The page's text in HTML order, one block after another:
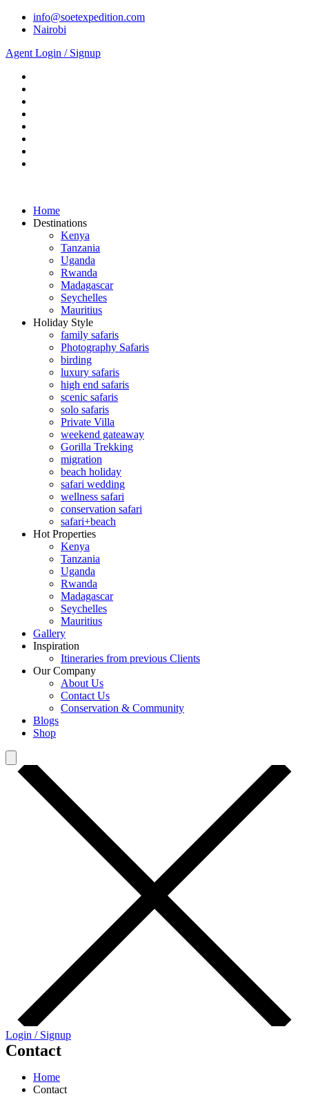
info@soetexpedition.com
Nairobi
Agent Login / Signup
Home
Destinations
Kenya
Tanzania
Uganda
Rwanda
Madagascar
Seychelles
Mauritius
Holiday Style
family safaris
Photography Safaris
birding
luxury safaris
high end safaris
scenic safaris
solo safaris
Private Villa
weekend gateaway
Gorilla Trekking
migration
beach holiday
safari wedding
wellness safari
conservation safari
safari+beach
Hot Properties
Kenya
Tanzania
Uganda
Rwanda
Madagascar
Seychelles
Mauritius
Gallery
Inspiration
Itineraries from previous Clients
Our Company
About Us
Contact Us
Conservation & Community
Blogs
Shop
Login / Signup
Contact
Home
Contact